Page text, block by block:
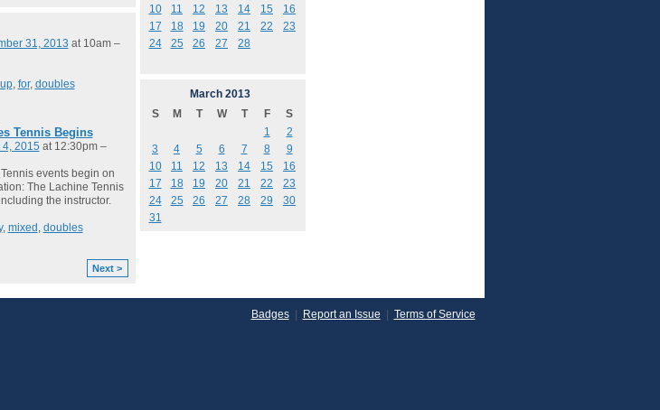
31, 2013 at 10am –
up, for, doubles
Tennis Begins
4, 2015 at 12:30pm –
events begin on
The Lachine Tennis
the instructor.
, mixed , doubles
Next >
10
11 12 13 14 15
16
17
18 19 20 21 22
23
24
25 26 27 28
March 2013
S
M T W T F
S
1
2
3
4 5 6 7 8
9
10
11 12 13 14 15
16
17
18 19 20 21 22
23
24
25 26 27 28 29
30
31
Badges| Report an Issue Terms of Service